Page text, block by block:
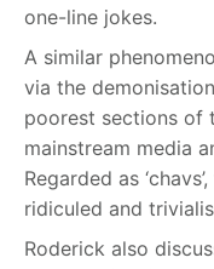
one-line jokes.
A similar
via the
poorest sections of
mainstream media
Regarded as
ridiculed and
Roderick also